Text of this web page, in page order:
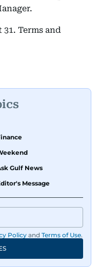
Terms and
Gulf News
Message
Policy and Terms of Use.